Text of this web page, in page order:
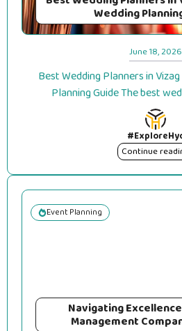
Wedding
June 18, 2026
Best Wedding Planners in
Planning Guide The best
Continue
Event Planning
Navigating
Management